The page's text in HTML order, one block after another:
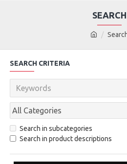
SEARCH
SEARCH CRITERIA
Search in subcategories
Search in product descriptions